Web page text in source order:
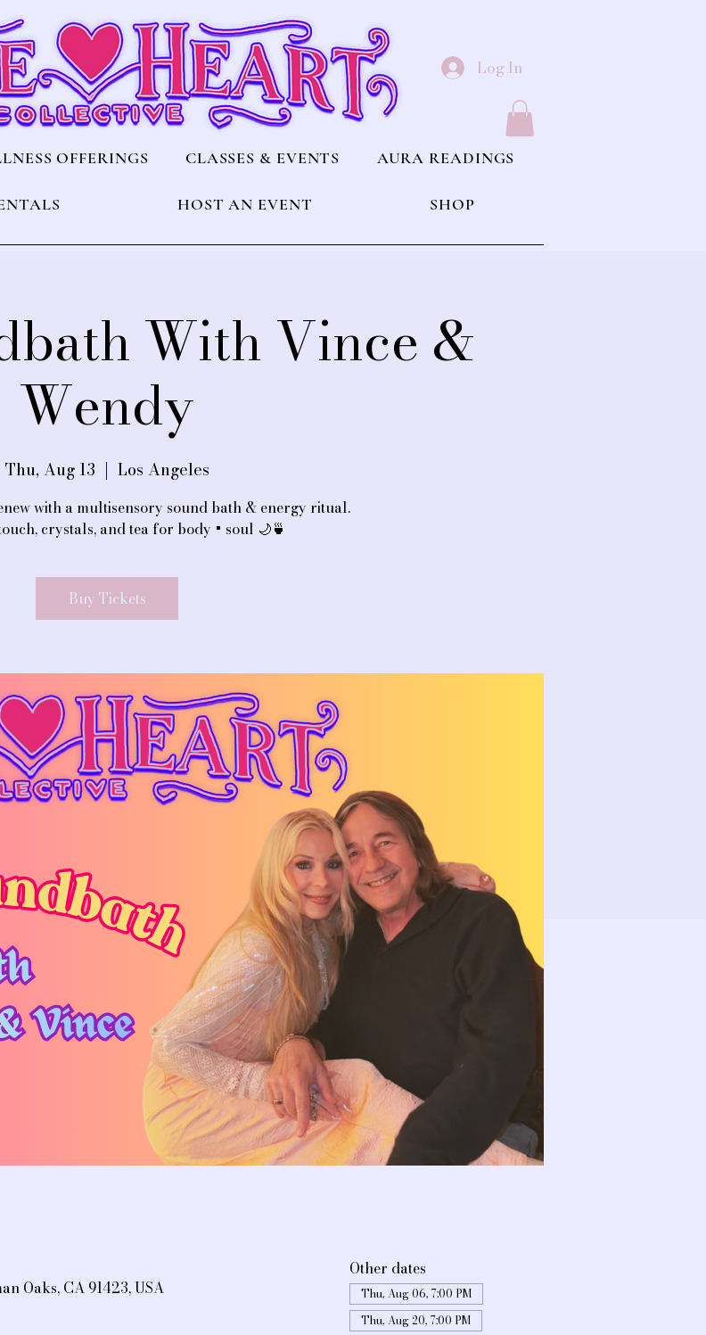
Log In
OFFERINGS CLASSES & EVENTS AURA READINGS
HOST AN EVENT SHOP
With Vince &
Wendy
Thu, Aug 13
  |
Los Angeles
with a multisensory sound bath & energy ritual.
crystals, and tea for body + soul 🌙🍵
Buy Tickets
Oaks, CA 91423, USA
Other dates
Thu, Aug 06, 7:00 PM
Thu, Aug 20, 7:00 PM